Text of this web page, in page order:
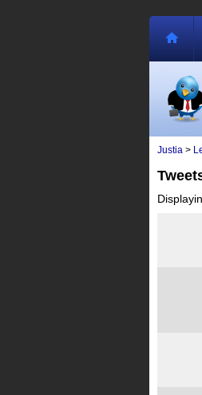
Justia >